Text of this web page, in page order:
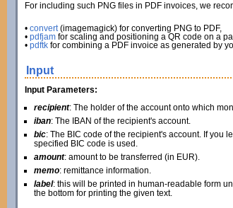
For including such PNG files in PDF invoices, we
• convert(imagemagick) for converting PNG to PDF,
• pdfjamfor scaling and positioning a QR code on a
• pdftkfor combining a PDF invoice as generated by
Input
Input Parameters:
recipient: The holder of the account onto which
iban: The IBAN of the recipient's account.
bic: The BIC code of the recipient's account. If you
specified BIC code is used.
amount: amount to be transferred (in EUR).
memo: remittance information.
label: this will be printed in human-readable form
the bottom for printing the given text.